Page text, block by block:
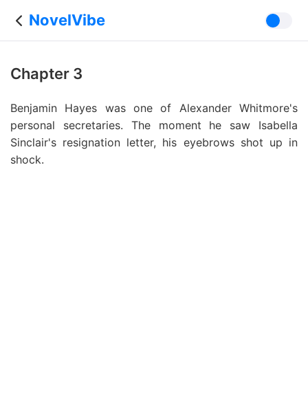
NovelVibe
Chapter 3
Benjamin Hayes was one of Alexander Whitmore's
personal secretaries. The moment he saw Isabella
Sinclair's resignation letter, his eyebrows shot up in
shock.